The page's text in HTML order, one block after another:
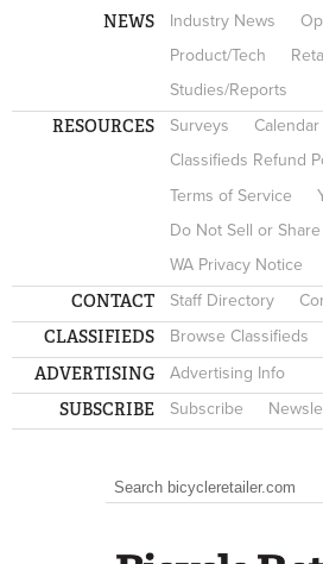
NEWS Industry News
Product/Tech
Studies/Reports
RESOURCES Surveys
Calendar
Classifieds Refund
Terms of Service
Do Not Sell or
WA Privacy Notice
CONTACT Staff Directory
CLASSIFIEDS Browse Classifieds
ADVERTISING Advertising Info
SUBSCRIBE Subscribe
SEARCH FORM
Search